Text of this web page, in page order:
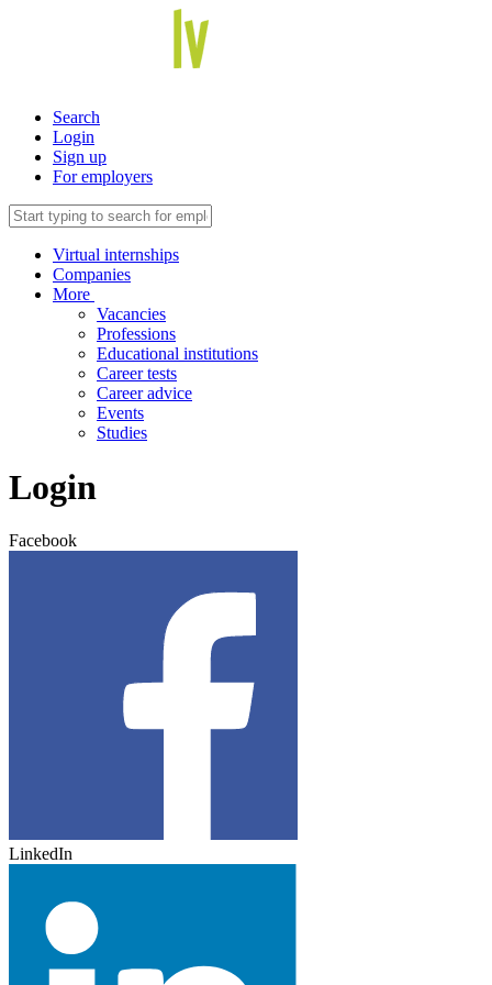
Search
Login
Sign up
For employers
Virtual internships
Companies
More
Vacancies
Professions
Educational institutions
Career tests
Career advice
Events
Studies
Login
Facebook
LinkedIn